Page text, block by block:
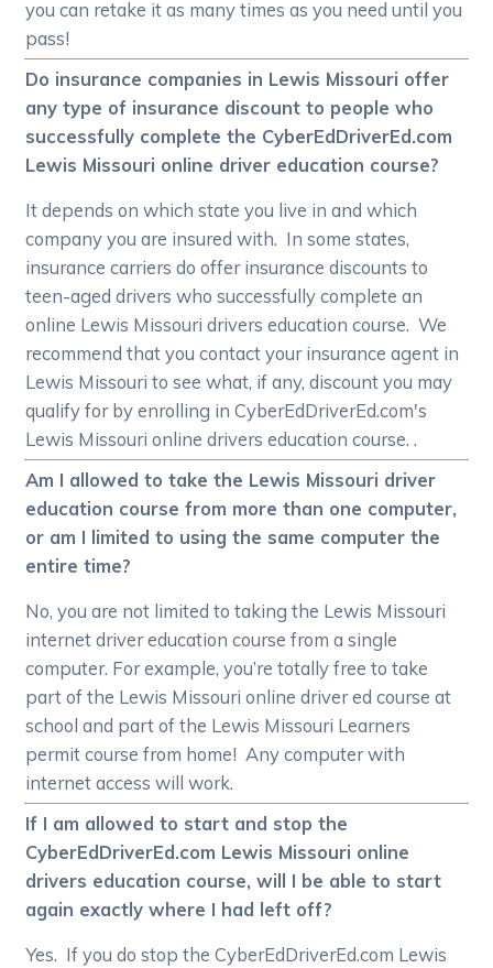
you can retake it as many times as you need until you
pass!
Do insurance companies in Lewis Missouri offer
any type of insurance discount to people who
successfully complete the CyberEdDriverEd.com
Lewis Missouri online driver education course?
It depends on which state you live in and which
company you are insured with. In some states,
insurance carriers do offer insurance discounts to
teen-aged drivers who successfully complete an
online Lewis Missouri drivers education course. We
recommend that you contact your insurance agent in
Lewis Missouri to see what, if any, discount you may
qualify for by enrolling in CyberEdDriverEd.com's
Lewis Missouri online drivers education course. .
Am I allowed to take the Lewis Missouri driver
education course from more than one computer,
or am I limited to using the same computer the
entire time?
No, you are not limited to taking the Lewis Missouri
internet driver education course from a single
computer. For example, you’re totally free to take
part of the Lewis Missouri online driver ed course at
school and part of the Lewis Missouri Learners
permit course from home! Any computer with
internet access will work.
If I am allowed to start and stop the
CyberEdDriverEd.com Lewis Missouri online
drivers education course, will I be able to start
again exactly where I had left off?
Yes. If you do stop the CyberEdDriverEd.com Lewis